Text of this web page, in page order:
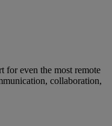
for even the most remote
collaboration,